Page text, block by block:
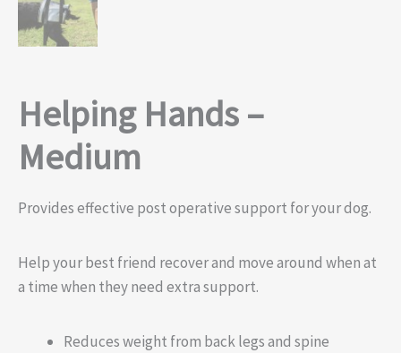
Helping Hands –
Medium
Provides effective post operative support for your dog.
Help your best friend recover and move around when at
a time when they need extra support.
Reduces weight from back legs and spine